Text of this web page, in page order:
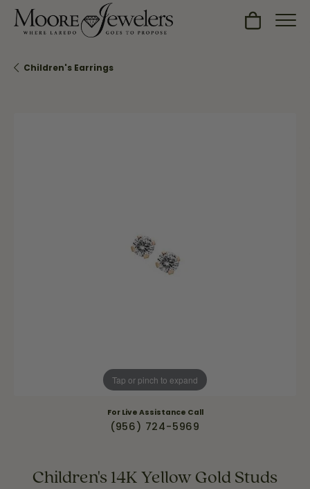
Toggle
Children's Earrings
Tap or pinch to expand
For Live Assistance Call
(956) 724-5969
Children's 14K Yellow Gold Studs